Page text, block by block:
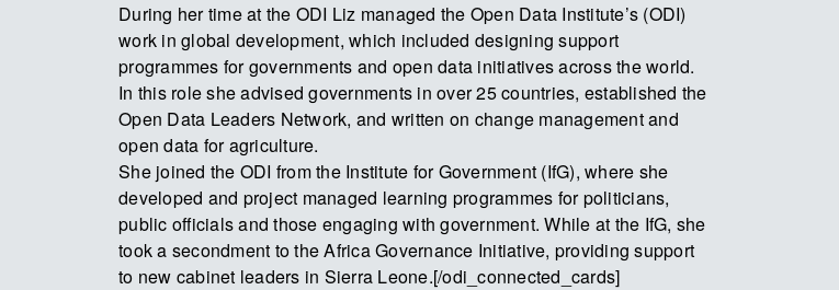
During her time at the ODI Liz managed the Open Data Institute’s (ODI)
work in global development, which included designing support
programmes for governments and open data initiatives across the world.
In this role she advised governments in over 25 countries, established the
Open Data Leaders Network, and written on change management and
open data for agriculture.
She joined the ODI from the Institute for Government (IfG), where she
developed and project managed learning programmes for politicians,
public officials and those engaging with government. While at the IfG, she
took a secondment to the Africa Governance Initiative, providing support
to new cabinet leaders in Sierra Leone.[/odi_connected_cards]